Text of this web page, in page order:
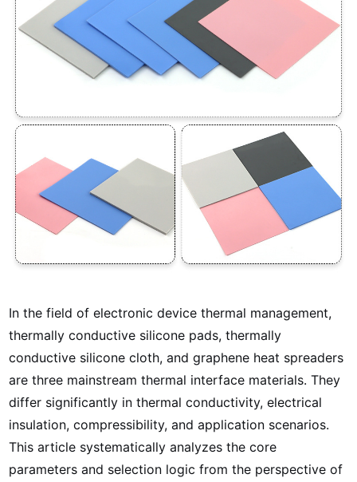
In the field of electronic device thermal management,
thermally conductive silicone pads, thermally
conductive silicone cloth, and graphene heat spreaders
are three mainstream thermal interface materials. They
differ significantly in thermal conductivity, electrical
insulation, compressibility, and application scenarios.
This article systematically analyzes the core
parameters and selection logic from the perspective of